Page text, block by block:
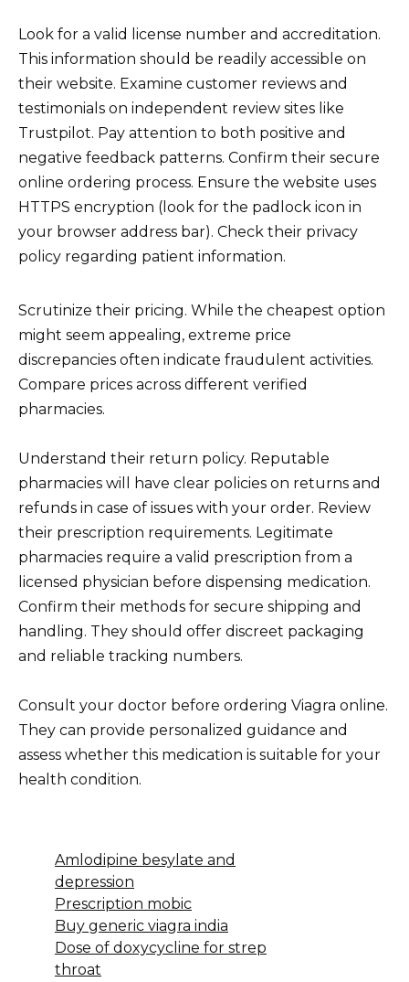
Look for a valid license number and accreditation.
This information should be readily accessible on
their website. Examine customer reviews and
testimonials on independent review sites like
Trustpilot. Pay attention to both positive and
negative feedback patterns. Confirm their secure
online ordering process. Ensure the website uses
HTTPS encryption (look for the padlock icon in
your browser address bar). Check their privacy
policy regarding patient information.
Scrutinize their pricing. While the cheapest option
might seem appealing, extreme price
discrepancies often indicate fraudulent activities.
Compare prices across different verified
pharmacies.
Understand their return policy. Reputable
pharmacies will have clear policies on returns and
refunds in case of issues with your order. Review
their prescription requirements. Legitimate
pharmacies require a valid prescription from a
licensed physician before dispensing medication.
Confirm their methods for secure shipping and
handling. They should offer discreet packaging
and reliable tracking numbers.
Consult your doctor before ordering Viagra online.
They can provide personalized guidance and
assess whether this medication is suitable for your
health condition.
Amlodipine besylate and
depression
Prescription mobic
Buy generic viagra india
Dose of doxycycline for strep
throat